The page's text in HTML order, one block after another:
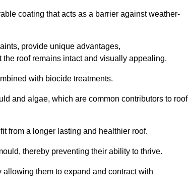
coating that acts as a barrier against weather-
provide unique advantages,
roof remains intact and visually appealing.
with biocide treatments.
and algae, which are common contributors to roof
from a longer lasting and healthier roof.
thereby preventing their ability to thrive.
them to expand and contract with